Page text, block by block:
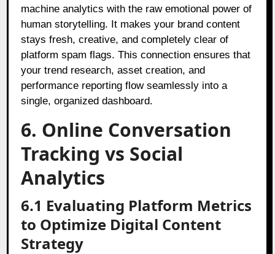
machine analytics with the raw emotional power of
human storytelling. It makes your brand content
stays fresh, creative, and completely clear of
platform spam flags. This connection ensures that
your trend research, asset creation, and
performance reporting flow seamlessly into a
single, organized dashboard.
6. Online Conversation
Tracking vs Social
Analytics
6.1 Evaluating Platform Metrics
to Optimize Digital Content
Strategy